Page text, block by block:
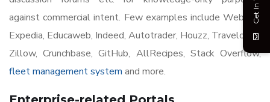
against commercial intent. Few examples include WebMD,
Expedia, Educaweb, Indeed, Autotrader, Houzz, Travelocity,
Zillow, Crunchbase, GitHub, AllRecipes, Stack Overflow,
fleet management system and more.